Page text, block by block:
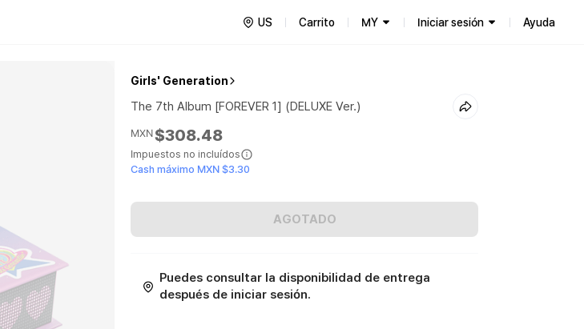
US Carrito MY Iniciar sesión Ayuda
Girls' Generation
The 7th Album [FOREVER 1] (DELUXE Ver.)
MXN$308.48
Impuestos no incluídos
Cash máximo MXN $3.30
AGOTADO
Puedes consultar la disponibilidad de entrega
después de iniciar sesión.